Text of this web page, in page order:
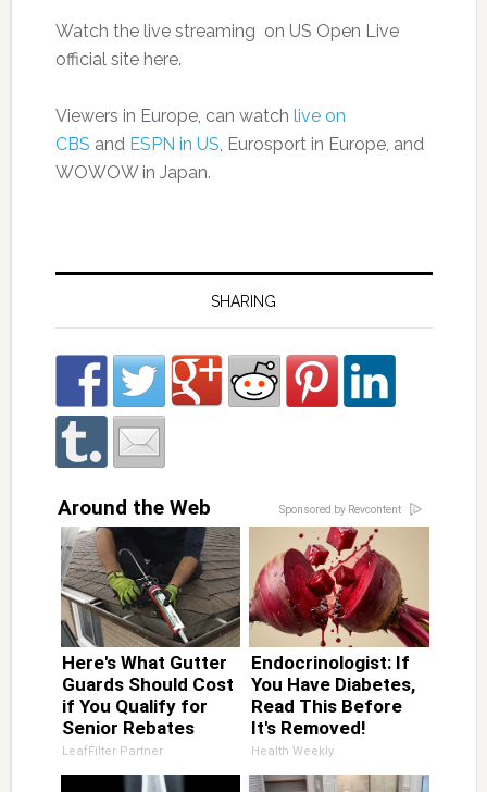
Watch the live streaming on US Open Live
official site here.
Viewers in Europe, can watch live on
CBS and ESPN in US, Eurosport in Europe, and
WOWOW in Japan.
SHARING
Sponsored by Revcontent
Around the Web
Here's What Gutter
Guards Should Cost
if You Qualify for
Senior Rebates
LeafFilter Partner
Endocrinologist: If
You Have Diabetes,
Read This Before
It's Removed!
Health Weekly